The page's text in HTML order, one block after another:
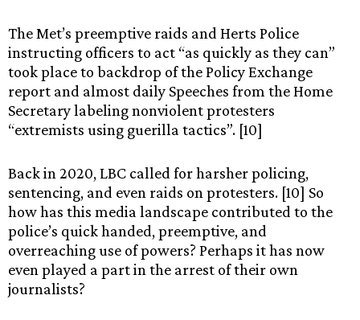
The Met’s preemptive raids and Herts Police
instructing officers to act “as quickly as they can”
took place to backdrop of the Policy Exchange
report and almost daily Speeches from the Home
Secretary labeling nonviolent protesters
“extremists using guerilla tactics”. [10]
Back in 2020, LBC called for harsher policing,
sentencing, and even raids on protesters. [10] So
how has this media landscape contributed to the
police’s quick handed, preemptive, and
overreaching use of powers? Perhaps it has now
even played a part in the arrest of their own
journalists?